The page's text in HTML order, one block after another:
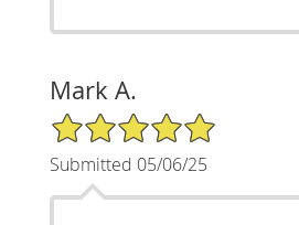
Mark A.
5/5 Star Rating
Submitted 05/06/25